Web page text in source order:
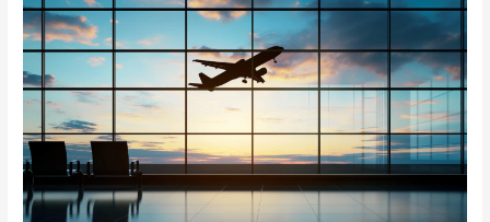
SA
Expat’s
Roadmap
for
Moving
Funds
Abroad